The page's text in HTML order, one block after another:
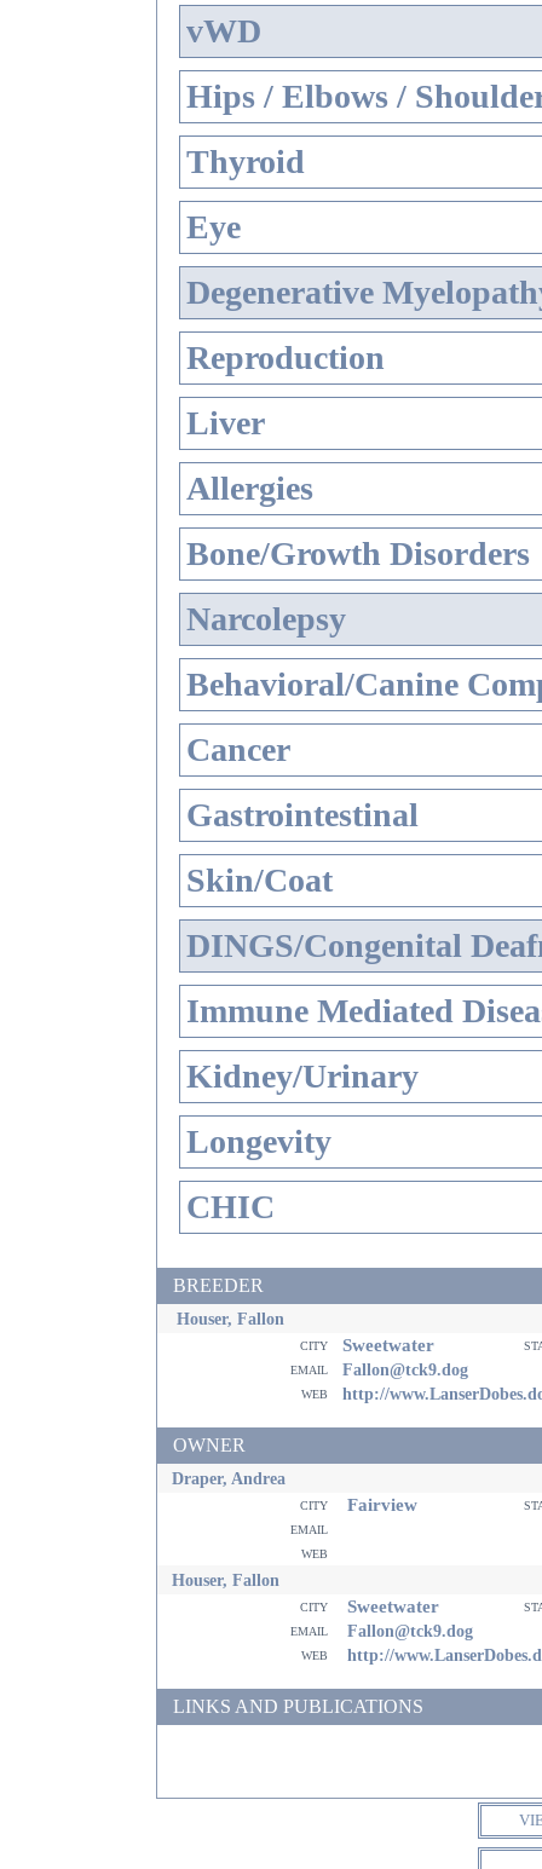
vWD
Hips / Elbows /
Thyroid
Eye
Degenerative
Reproduction
Liver
Allergies
Bone/Growth Disorders
Narcolepsy
Behavioral/Canine
Cancer
Gastrointestinal
Skin/Coat
DINGS/Congenital
Immune Mediated
Kidney/Urinary
Longevity
CHIC
BREEDER
Houser, Fallon
city Sweetwater
email
Fallon@tck9.dog
web http://
OWNER
Draper, Andrea
city Fairview
email
web
Houser, Fallon
city Sweetwater
email
Fallon@tck9.dog
web http://
LINKS AND PUBLICATIONS